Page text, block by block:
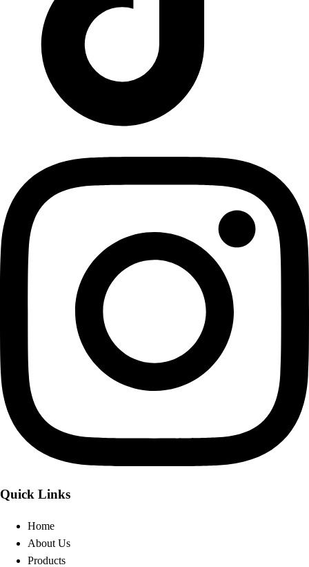
Quick Links
Home
About Us
Products